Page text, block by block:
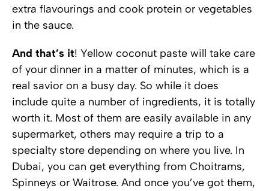
extra flavourings and cook protein or vegetables
in the sauce.
And that’s it! Yellow coconut paste will take care
of your dinner in a matter of minutes, which is a
real savior on a busy day. So while it does
include quite a number of ingredients, it is totally
worth it. Most of them are easily available in any
supermarket, others may require a trip to a
specialty store depending on where you live. In
Dubai, you can get everything from Choitrams,
Spinneys or Waitrose. And once you’ve got them,